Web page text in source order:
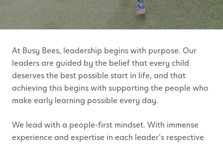
At Busy Bees, leadership begins with purpose. Our
leaders are guided by the belief that every child
deserves the best possible start in life, and that
achieving this begins with supporting the people who
make early learning possible every day.
We lead with a people-first mindset. With immense
experience and expertise in each leader’s respective